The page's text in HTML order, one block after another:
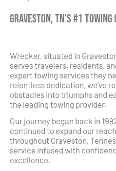
Graveston, TN’s #1 Towing
Wrecker, situated in
serves travelers, residents,
expert towing services they
relentless dedication, we’ve
obstacles into triumphs and
the leading towing provider.
Our journey began back in
continued to expand our
throughout Graveston,
service infused with
excellence.